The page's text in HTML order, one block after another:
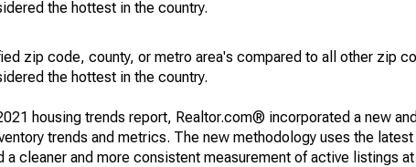
the hottest in the country.
zip code, county, or metro area's compared to all other zip
the hottest in the country.
housing trends report, Realtor.com® incorporated a new
trends and metrics. The new methodology uses the
cleaner and more consistent measurement of active listings